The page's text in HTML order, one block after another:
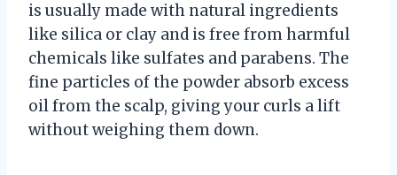
is usually made with natural ingredients
like silica or clay and is free from harmful
chemicals like sulfates and parabens. The
fine particles of the powder absorb excess
oil from the scalp, giving your curls a lift
without weighing them down.